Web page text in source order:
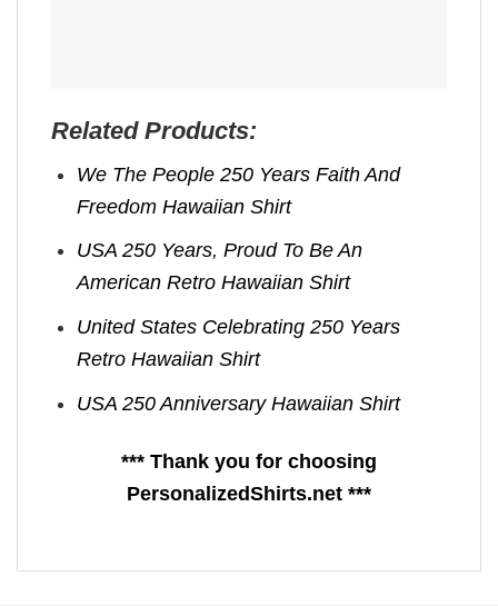
Related Products:
We The People 250 Years Faith And
Freedom Hawaiian Shirt
USA 250 Years, Proud To Be An
American Retro Hawaiian Shirt
United States Celebrating 250 Years
Retro Hawaiian Shirt
USA 250 Anniversary Hawaiian Shirt
*** Thank you for choosing
PersonalizedShirts.net ***